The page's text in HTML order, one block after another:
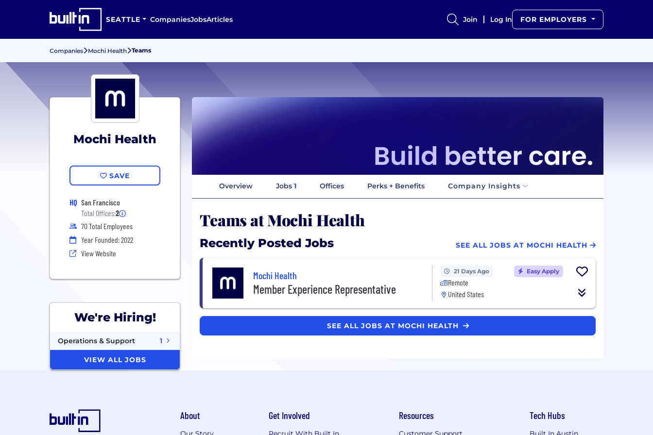
SEATTLE CompaniesJobsArticles Join Log In FOR EMPLOYERS
Companies Mochi Health Teams
Mochi Health
SAVE
HQ San Francisco
Total Offices:2
70 Total Employees
Year Founded: 2022
View Website
We're Hiring!
Operations & Support 1
VIEW ALL JOBS
Overview Jobs 1 Offices Perks + Benefits Company Insights
Teams at Mochi Health
Recently Posted Jobs SEE ALL JOBS AT MOCHI HEALTH
Mochi Health
Member Experience Representative
21 Days Ago
Remote
United States
Easy Apply
SEE ALL JOBS AT MOCHI HEALTH
About Get Involved Resources Tech Hubs